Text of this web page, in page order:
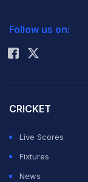
Rohit Sharma
Follow us on:
CRICKET
Live Scores
Fixtures
News